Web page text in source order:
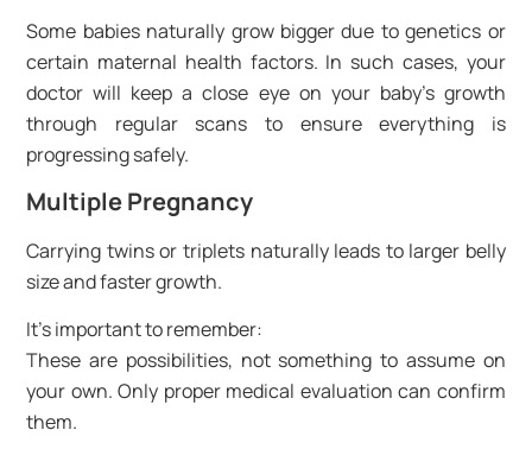
Some babies naturally grow bigger due to genetics or
certain maternal health factors. In such cases, your
doctor will keep a close eye on your baby’s growth
through regular scans to ensure everything is
progressing safely.
Multiple Pregnancy
Carrying twins or triplets naturally leads to larger belly
size and faster growth.
It’s important to remember:
These are possibilities, not something to assume on
your own. Only proper medical evaluation can confirm
them.